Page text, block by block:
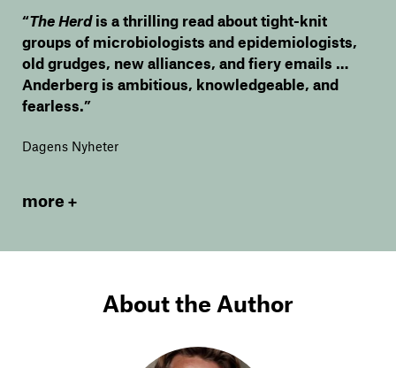
“The Herdis a thrilling read about tight-knit
groups of microbiologists and epidemiologists,
old grudges, new alliances, and fiery emails …
Anderberg is ambitious, knowledgeable, and
fearless.”
Dagens Nyheter
more
About the Author